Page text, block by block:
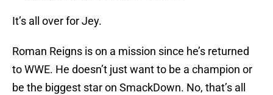
It’s all over for Jey.
Roman Reigns is on a mission since he’s returned
to WWE. He doesn’t just want to be a champion or
be the biggest star on SmackDown. No, that’s all